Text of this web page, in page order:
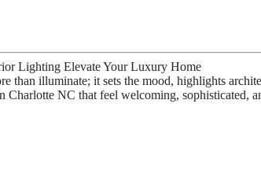
Lighting Elevate Your Luxury Home
than illuminate; it sets the mood, highlights
Charlotte NC that feel welcoming, sophisticated,